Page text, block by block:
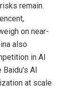
remain.
on near-
also
in AI
AI
at scale